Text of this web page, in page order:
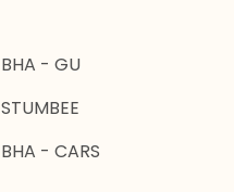
BHA - GU
STUMBEE
BHA - CARS